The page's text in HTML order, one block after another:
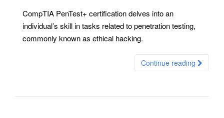
CompTIA PenTest+ certification delves into an
individual’s skill in tasks related to penetration testing,
commonly known as ethical hacking.
Continue reading